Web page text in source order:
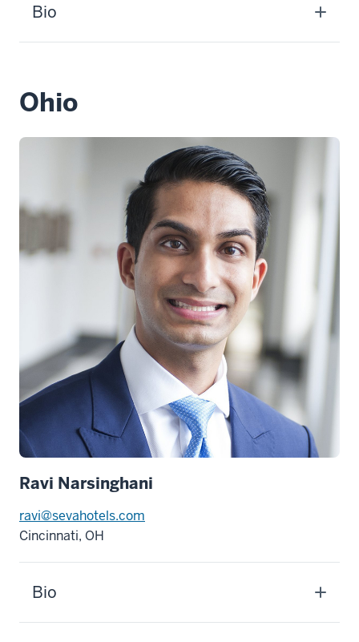
Bio
Ohio
Ravi Narsinghani
ravi@sevahotels.com
Cincinnati, OH
Bio